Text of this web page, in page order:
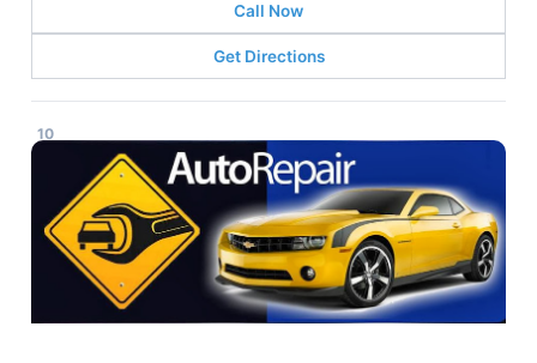
Call Now
Get Directions
10